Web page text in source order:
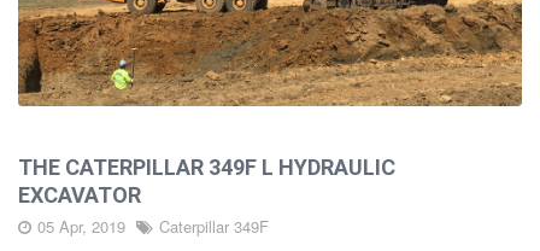
CONTACT
THE CATERPILLAR 349F L HYDRAULIC
EXCAVATOR
05 Apr, 2019 Caterpillar 349F